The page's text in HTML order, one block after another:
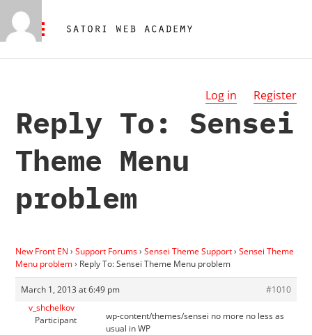
Log in Register
Reply To: Sensei
Theme Menu
problem
New Front EN › Support Forums› Sensei Theme Support› Sensei Theme
Menu problem› Reply To: Sensei Theme Menu problem
March 1, 2013 at 6:49 pm
#1010
v_shchelkov
Participant
wp-content/themes/sensei no more no less as
usual in WP